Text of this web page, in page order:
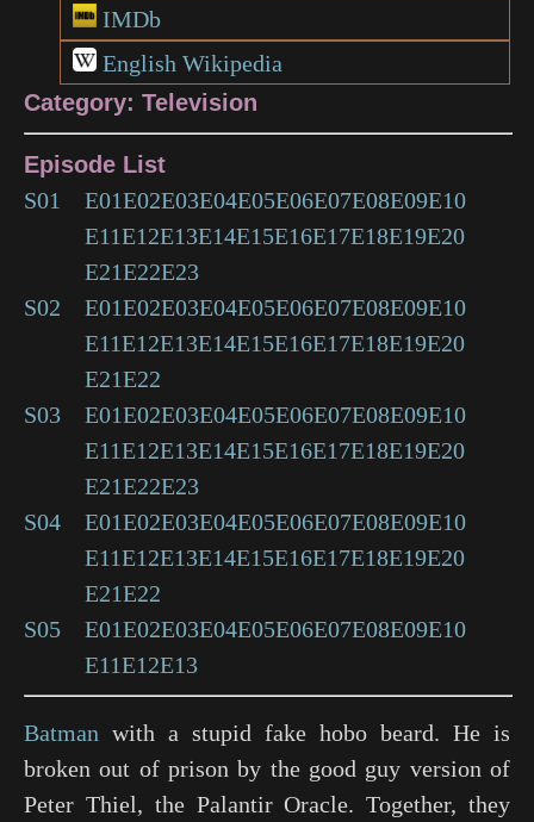
IMDb
English Wikipedia
Category: Television
Episode List
S01
E01E02E03E04E05E06E07E08E09E10
E11E12E13E14E15E16E17E18E19E20
E21E22E23
S02
E01E02E03E04E05E06E07E08E09E10
E11E12E13E14E15E16E17E18E19E20
E21E22
S03
E01E02E03E04E05E06E07E08E09E10
E11E12E13E14E15E16E17E18E19E20
E21E22E23
S04
E01E02E03E04E05E06E07E08E09E10
E11E12E13E14E15E16E17E18E19E20
E21E22
S05
E01E02E03E04E05E06E07E08E09E10
E11E12E13
Batman with a stupid fake hobo beard. He is
broken out of prison by the good guy version of
Peter Thiel, the Palantir Oracle. Together, they